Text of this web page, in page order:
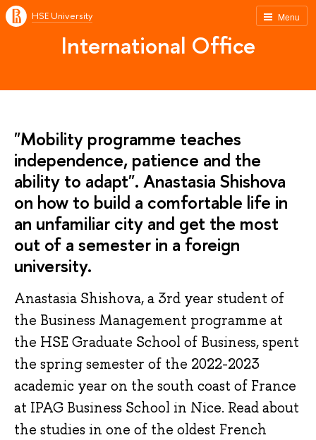
Menu
HSE University
International Office
"Mobility programme teaches
independence, patience and the
ability to adapt". Anastasia Shishova
on how to build a comfortable life in
an unfamiliar city and get the most
out of a semester in a foreign
university.
Anastasia Shishova, a 3rd year student of
the Business Management programme at
the HSE Graduate School of Business, spent
the spring semester of the 2022-2023
academic year on the south coast of France
at IPAG Business School in Nice. Read about
the studies in one of the oldest French